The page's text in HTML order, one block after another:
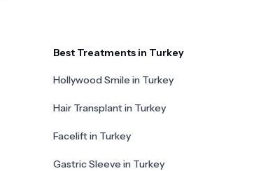
Best Treatments in Turkey
Hollywood Smile in Turkey
Hair Transplant in Turkey
Facelift in Turkey
Gastric Sleeve in Turkey